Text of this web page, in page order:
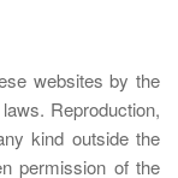
websites by the
Reproduction,
kind outside the
permission of the